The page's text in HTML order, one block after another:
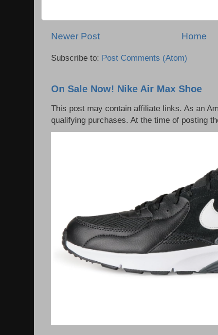
Newer Post Home
Subscribe to: Post Comments (Atom)
On Sale Now! Nike Air Max Shoe
This post may contain affiliate links. As an
qualifying purchases. At the time of posting